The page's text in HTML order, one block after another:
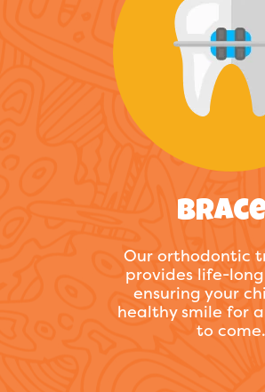
Our orthodontic
provides life-
ensuring your
healthy smile for
to come.